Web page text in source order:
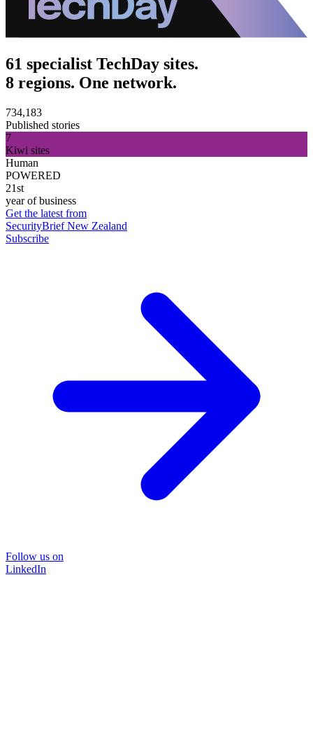
61 specialist TechDay sites.
8 regions. One network.
734,183
Published stories
7
Kiwi sites
Human
POWERED
21st
year of business
Get the latest from
SecurityBrief New Zealand
Subscribe
Follow us on
LinkedIn